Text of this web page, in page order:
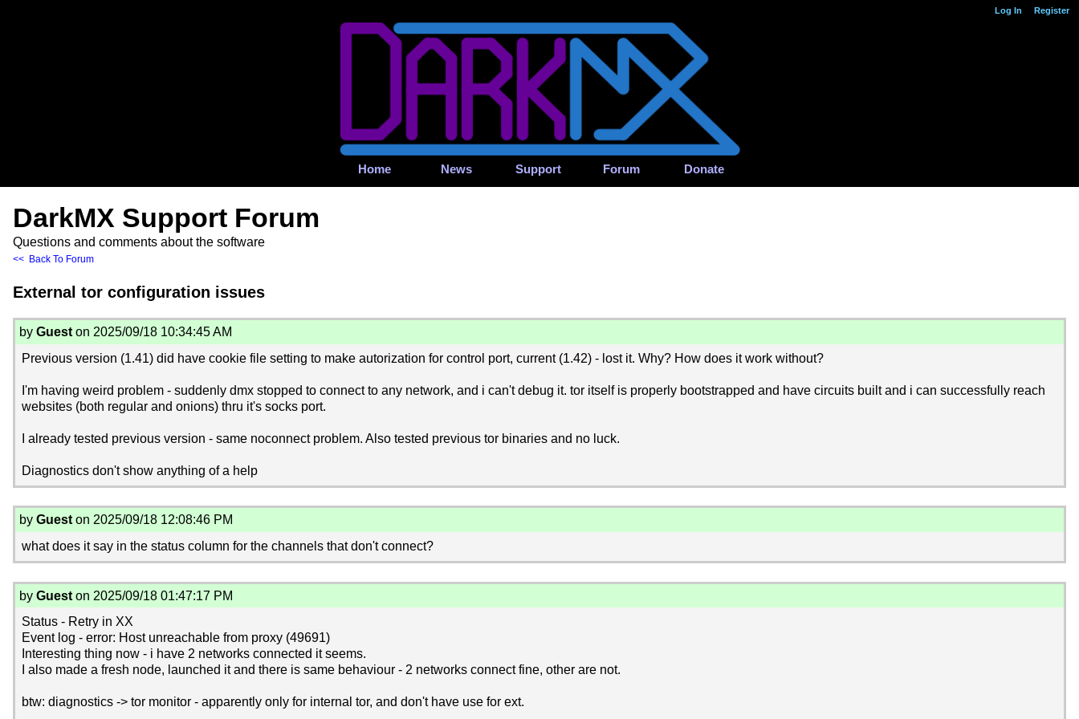
Log In Register
Home News Support Forum Donate
DarkMX Support Forum
Questions and comments about the software
<< Back To Forum
External tor configuration issues
by Gueston 2025/09/18 10:34:45 AM
Previous version (1.41) did have cookie file setting to make autorization for control port, current (1.42) - lost it. Why? How does it work without?
I'm having weird problem - suddenly dmx stopped to connect to any network, and i can't debug it. tor itself is properly bootstrapped and have circuits built and i can successfully reach
websites (both regular and onions) thru it's socks port.
I already tested previous version - same noconnect problem. Also tested previous tor binaries and no luck.
Diagnostics don't show anything of a help
by Gueston 2025/09/18 12:08:46 PM
what does it say in the status column for the channels that don't connect?
by Gueston 2025/09/18 01:47:17 PM
Status - Retry in XX
Event log - error: Host unreachable from proxy (49691)
Interesting thing now - i have 2 networks connected it seems.
I also made a fresh node, launched it and there is same behaviour - 2 networks connect fine, other are not.
btw: diagnostics -> tor monitor - apparently only for internal tor, and don't have use for ext.